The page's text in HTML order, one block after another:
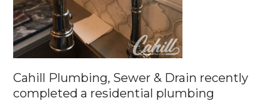
Cahill Plumbing, Sewer & Drain recently
completed a residential plumbing